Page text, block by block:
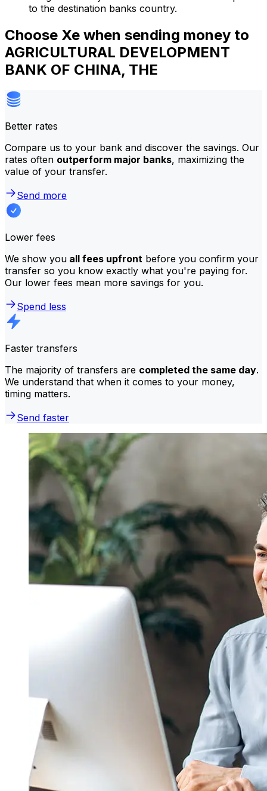
to the destination banks country.
Choose Xe when sending money to
AGRICULTURAL DEVELOPMENT
BANK OF CHINA, THE
Better rates
Compare us to your bank and discover the savings. Our
rates often outperform major banks, maximizing the
value of your transfer.
Send more
Lower fees
We show you all fees upfront before you confirm your
transfer so you know exactly what you're paying for.
Our lower fees mean more savings for you.
Spend less
Faster transfers
The majority of transfers are completed the same day.
We understand that when it comes to your money,
timing matters.
Send faster